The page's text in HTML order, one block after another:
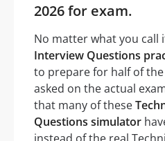
2026 for exam.
No matter what you call
Interview Questions
to prepare for half of
asked on the actual
that many of these
Questions simulator